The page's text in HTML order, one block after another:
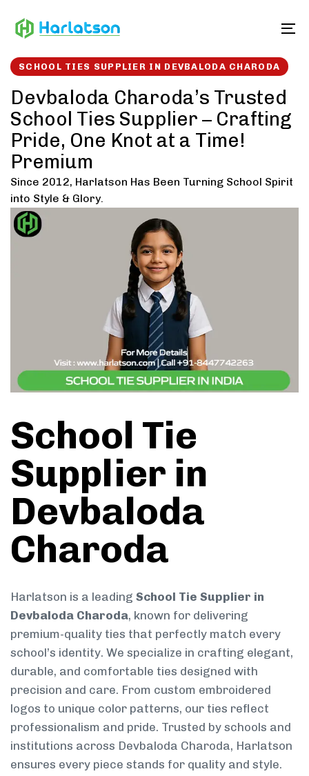
links to
SCHOOL TIES SUPPLIER IN DEVBALODA CHARODA
Devbaloda Charoda’s Trusted
School Ties Supplier – Crafting
Pride, One Knot at a Time!
Premium
Since 2012, Harlatson Has Been Turning School Spirit
into Style & Glory.
School Tie
Supplier in
Devbaloda
Charoda
Harlatson is a leading School Tie Supplier in
Devbaloda Charoda, known for delivering
premium-quality ties that perfectly match every
school’s identity. We specialize in crafting elegant,
durable, and comfortable ties designed with
precision and care. From custom embroidered
logos to unique color patterns, our ties reflect
professionalism and pride. Trusted by schools and
institutions across Devbaloda Charoda, Harlatson
ensures every piece stands for quality and style.